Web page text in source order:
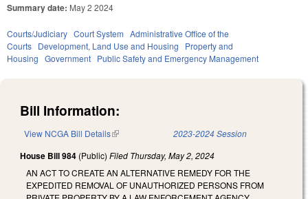
Summary date: May 2 2024
Courts/Judiciary Court System Administrative Office of the
Courts Development, Land Use and Housing
Property and
Housing Government Public Safety and Emergency Management
Bill Information:
View NCGA Bill Details(link is external) 2023-2024 Session
House Bill 984 (Public) Filed Thursday, May 2, 2024
AN ACT TO CREATE AN ALTERNATIVE REMEDY FOR THE
EXPEDITED REMOVAL OF UNAUTHORIZED PERSONS FROM